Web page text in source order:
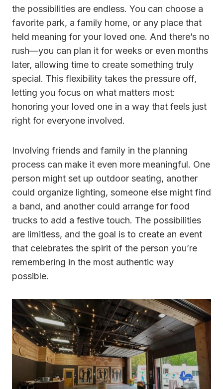
the possibilities are endless. You can choose a
favorite park, a family home, or any place that
held meaning for your loved one. And there’s no
rush—you can plan it for weeks or even months
later, allowing time to create something truly
special. This flexibility takes the pressure off,
letting you focus on what matters most:
honoring your loved one in a way that feels just
right for everyone involved.
Involving friends and family in the planning
process can make it even more meaningful. One
person might set up outdoor seating, another
could organize lighting, someone else might find
a band, and another could arrange for food
trucks to add a festive touch. The possibilities
are limitless, and the goal is to create an event
that celebrates the spirit of the person you’re
remembering in the most authentic way
possible.